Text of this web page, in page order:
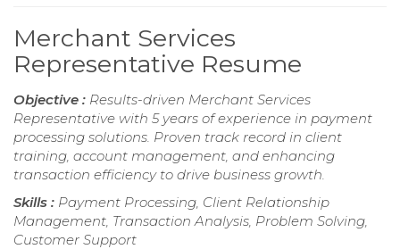
Merchant Services
Representative Resume
Objective : Results-driven Merchant Services
Representative with 5 years of experience in payment
processing solutions. Proven track record in client
training, account management, and enhancing
transaction efficiency to drive business growth.
Skills : Payment Processing, Client Relationship
Management, Transaction Analysis, Problem Solving,
Customer Support